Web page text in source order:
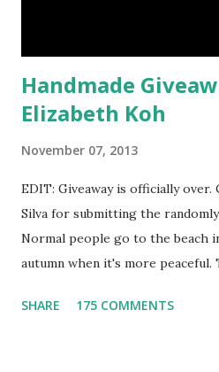
Handmade
Elizabeth Koh
November 07, 2013
EDIT: Giveaway is officially
Silva for submitting the
Normal people go to the beach
autumn when it's more peaceful.
they're also a fun fashion
SHARE 175 COMMENTS